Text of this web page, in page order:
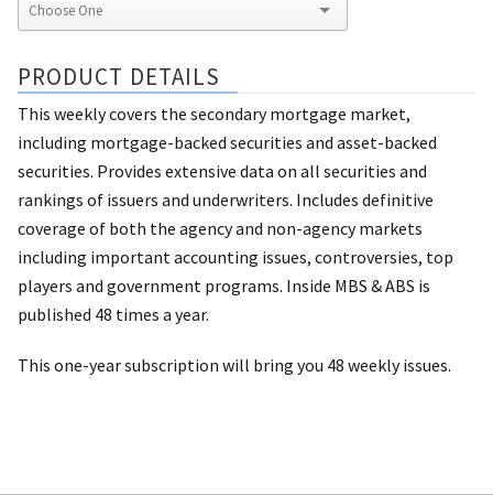
PRODUCT DETAILS
This weekly covers the secondary mortgage market,
including mortgage-backed securities and asset-backed
securities. Provides extensive data on all securities and
rankings of issuers and underwriters. Includes definitive
coverage of both the agency and non-agency markets
including important accounting issues, controversies, top
players and government programs. Inside MBS & ABS is
published 48 times a year.
This one-year subscription will bring you 48 weekly issues.